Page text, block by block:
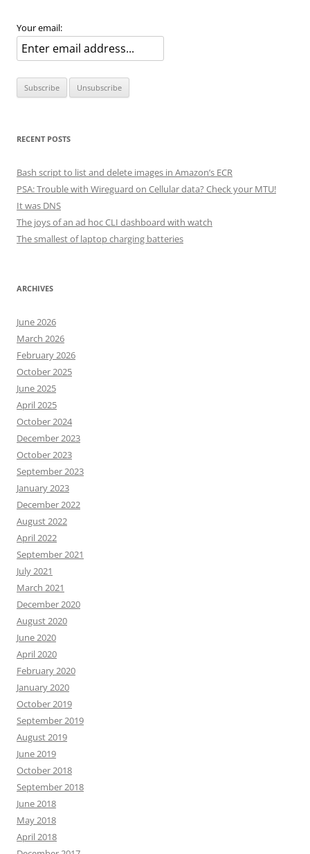
Your email:
RECENT POSTS
Bash script to list and delete images in Amazon’s ECR
PSA: Trouble with Wireguard on Cellular data? Check your MTU!
It was DNS
The joys of an ad hoc CLI dashboard with watch
The smallest of laptop charging batteries
ARCHIVES
June 2026
March 2026
February 2026
October 2025
June 2025
April 2025
October 2024
December 2023
October 2023
September 2023
January 2023
December 2022
August 2022
April 2022
September 2021
July 2021
March 2021
December 2020
August 2020
June 2020
April 2020
February 2020
January 2020
October 2019
September 2019
August 2019
June 2019
October 2018
September 2018
June 2018
May 2018
April 2018